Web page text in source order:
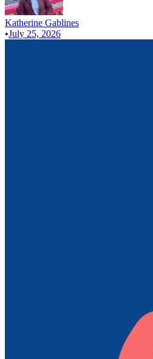
Katherine Gablines
•July 25, 2026